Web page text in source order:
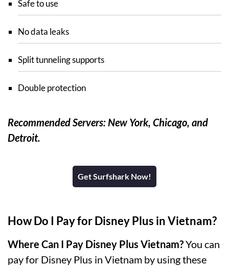
Safe to use
No data leaks
Split tunneling supports
Double protection
Recommended Servers: New York, Chicago, and
Detroit.
Get Surfshark Now!
How Do I Pay for Disney Plus in Vietnam?
Where Can I Pay Disney Plus Vietnam?You can
pay for Disney Plus in Vietnam by using these